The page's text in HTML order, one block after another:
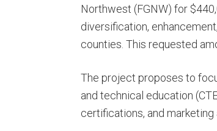
Northwest (FGNW) for
diversification,
counties. This requested
The project proposes to
and technical education
certifications, and